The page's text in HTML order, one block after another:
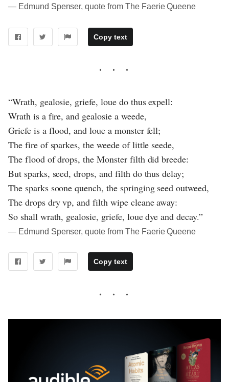
― Edmund Spenser, quote from The Faerie Queene
Copy text
“Wrath, gealosie, griefe, loue do thus expell:
Wrath is a fire, and gealosie a weede,
Griefe is a flood, and loue a monster fell;
The fire of sparkes, the weede of little seede,
The flood of drops, the Monster filth did breede:
But sparks, seed, drops, and filth do thus delay;
The sparks soone quench, the springing seed outweed,
The drops dry vp, and filth wipe cleane away:
So shall wrath, gealosie, griefe, loue dye and decay.”
― Edmund Spenser, quote from The Faerie Queene
Copy text